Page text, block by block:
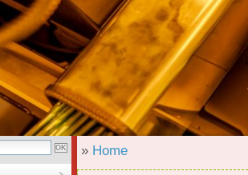
» Home